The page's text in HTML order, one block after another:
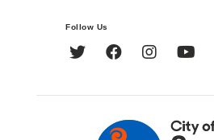
Follow Us
Twitter FacebookInstagram